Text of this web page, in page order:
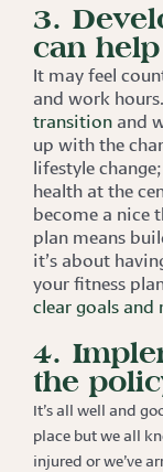
3.
can help
It may feel
and work
transition and
up with the
lifestyle
health at the
become a nice
plan means
it’s about
your fitness
clear goals and
4.
the
It’s all well and
place but we all
injured or we’ve